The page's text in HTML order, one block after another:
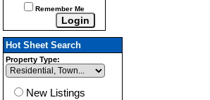
Remember Me
Hot Sheet Search
Property Type:
New Listings